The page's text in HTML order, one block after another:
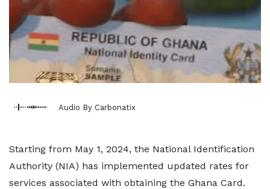
Audio By Carbonatix
Starting from May 1, 2024, the National Identification
Authority (NIA) has implemented updated rates for
services associated with obtaining the Ghana Card.